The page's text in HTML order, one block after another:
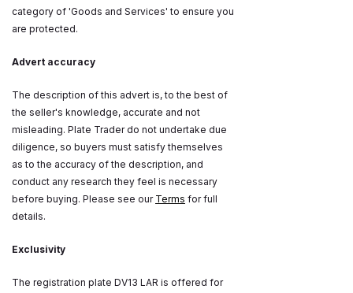
category of 'Goods and Services' to ensure you
are protected.
Advert accuracy
The description of this advert is, to the best of
the seller's knowledge, accurate and not
misleading. Plate Trader do not undertake due
diligence, so buyers must satisfy themselves
as to the accuracy of the description, and
conduct any research they feel is necessary
before buying. Please see our Terms for full
details.
Exclusivity
The registration plate DV13 LAR is offered for